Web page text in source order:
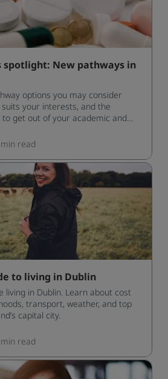
spotlight: New pathways in
options you may consider
your interests, and the
get out of your academic and
students seeking advanced
read
to living in Dublin
living in Dublin. Learn about cost
transport, weather, and top
capital city.
read